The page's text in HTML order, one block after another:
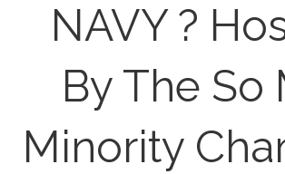
NAVY ?
By The So
Minority